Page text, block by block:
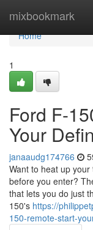
mixbookmark
Home
Home
1
Ford F-
Your
janaaudg174766
Want to heat up
before you enter?
that lets you do just
150's https://
150-remote-start-